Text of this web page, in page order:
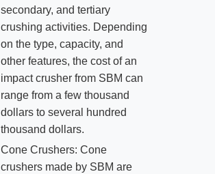
secondary, and tertiary
crushing activities. Depending
on the type, capacity, and
other features, the cost of an
impact crusher from SBM can
range from a few thousand
dollars to several hundred
thousand dollars.
Cone Crushers: Cone
crushers made by SBM are